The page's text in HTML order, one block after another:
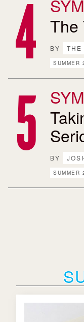
The
BY
SUMMER
BY
SUMMER